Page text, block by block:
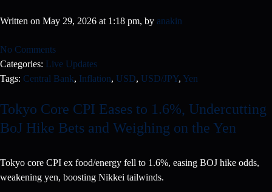
Written on May 29, 2026 at 1:18 pm, by anakin
No Comments
Categories: Live Updates
Tags: Central Bank, Inflation, USD, USD/JPY, Yen
Tokyo Core CPI Eases to 1.6%, Undercutting
BoJ Hike Bets and Weighing on the Yen
Tokyo core CPI ex food/energy fell to 1.6%, easing BOJ hike odds,
weakening yen, boosting Nikkei tailwinds.